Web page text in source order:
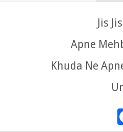
Jis
Apne
Khuda Ne